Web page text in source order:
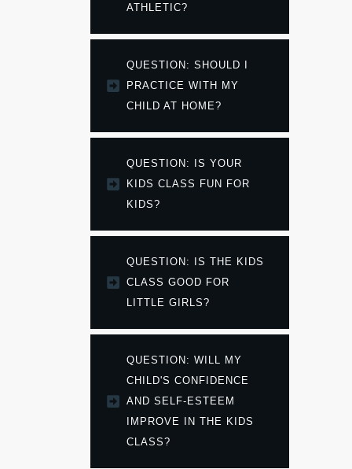
ATHLETIC?
QUESTION: SHOULD I
PRACTICE WITH MY
CHILD AT HOME?
QUESTION: IS YOUR
KIDS CLASS FUN FOR
KIDS?
QUESTION: IS THE KIDS
CLASS GOOD FOR
LITTLE GIRLS?
QUESTION: WILL MY
CHILD'S CONFIDENCE
AND SELF-ESTEEM
IMPROVE IN THE KIDS
CLASS?